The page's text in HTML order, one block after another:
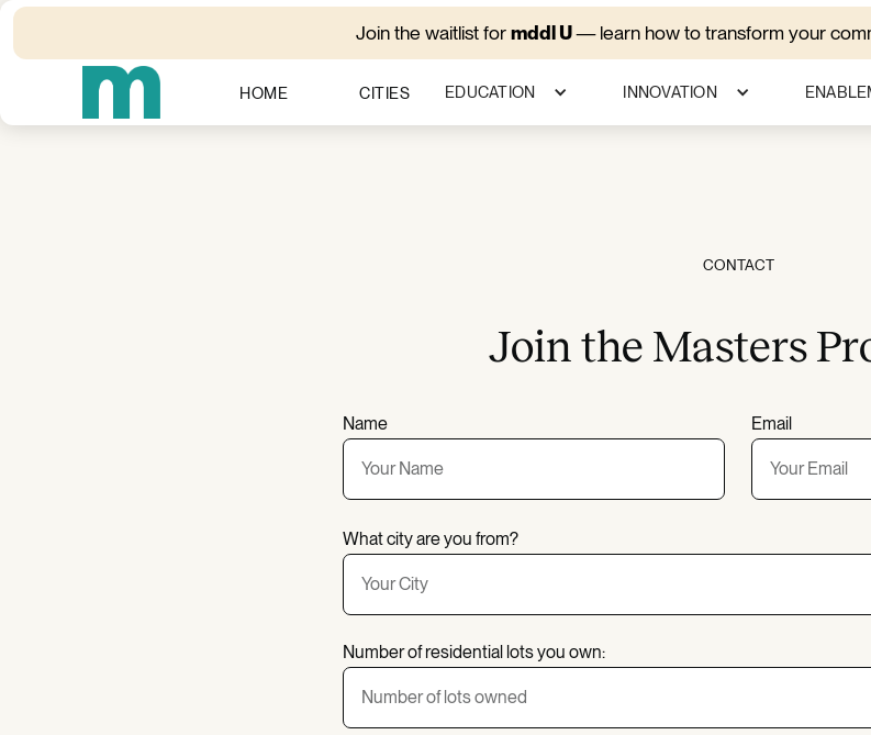
Join the waitlist formddl U—learn how to transform your
HOME CITIES EDUCATION INNOVATION
CONTACT
Join the Masters
Name Email
What city are you from?
Number of residential lots you own: